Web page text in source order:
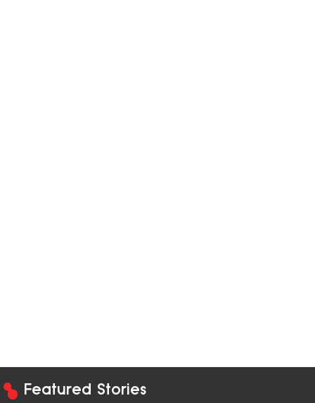
Featured Stories